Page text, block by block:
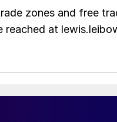
zones and free
at